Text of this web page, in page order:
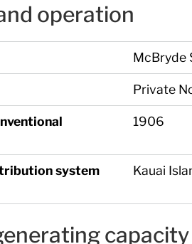
operation
McBryde
Private
1906
system
Kauai
capacity